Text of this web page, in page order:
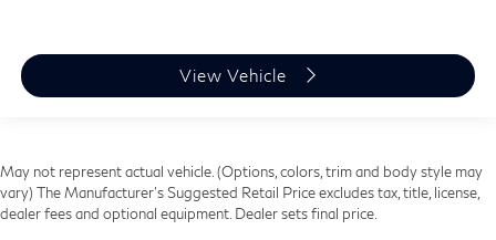
drive with bulky winter gloves on isn't always easy.
Keep your hands warm in cold temperatures so you
the height of safety. One size doesn’t fit all when it
comes to keeping you safe, and that’s why there are
height and tilt adjustable front seat head restraints.
View Vehicle
May not represent actual vehicle. (Options, colors, trim and body style may
vary) The Manufacturer's Suggested Retail Price excludes tax, title, license,
dealer fees and optional equipment. Dealer sets final price.